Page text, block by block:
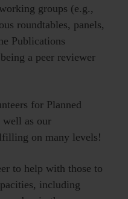
groups (e.g.,
roundtables, panels,
Publications
a peer reviewer
for Planned
well as our
on many levels!
to help with those to
including